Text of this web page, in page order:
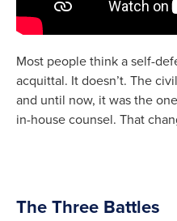
Most people think a self-
acquittal. It doesn’t. The
and until now, it was the
in-house counsel. That
The Three Battles